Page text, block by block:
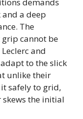
a deep
The
cannot be
and
to the slick
unlike their
safely to grid,
skews the initial